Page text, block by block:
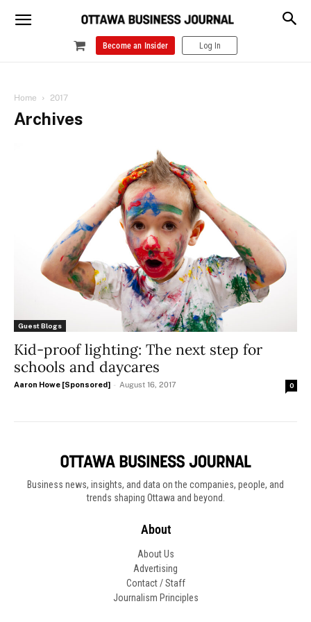
Become an Insider Log In
Home 2017
Archives
Guest Blogs
Kid-proof lighting: The next step for
schools and daycares
Aaron Howe [Sponsored] - August 16, 2017 0
Business news, insights, and data on the companies, people, and
trends shaping Ottawa and beyond.
About
About Us
Advertising
Contact / Staff
Journalism Principles